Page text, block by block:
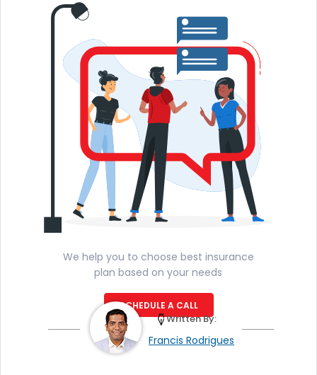
We help you to choose best insurance
plan based on your needs
SCHEDULE A CALL
Francis Rodrigues
Written By: